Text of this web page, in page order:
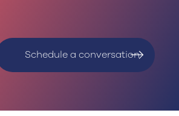
‍Schedule a conversation